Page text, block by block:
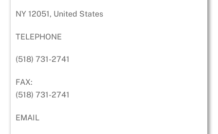
NY 12051, United States
TELEPHONE
(518) 731-2741
FAX:
(518) 731-2741
EMAIL